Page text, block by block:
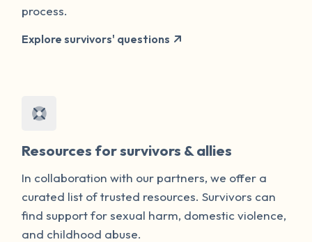
process.
Explore survivors' questions
Resources for survivors & allies
In collaboration with our partners, we offer a
curated list of trusted resources. Survivors can
find support for sexual harm, domestic violence,
and childhood abuse.